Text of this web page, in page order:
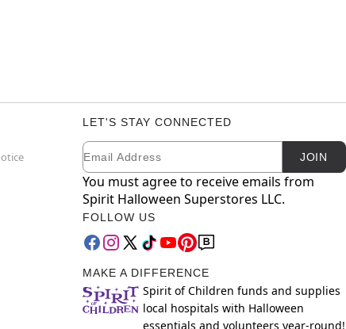
LET'S STAY CONNECTED
Newsletter Subscription
Email JOIN
You must agree to receive emails from
Spirit Halloween Superstores LLC.
FOLLOW US
MAKE A DIFFERENCE
Spirit of Children funds and supplies
local hospitals with Halloween
essentials and volunteers year-round!